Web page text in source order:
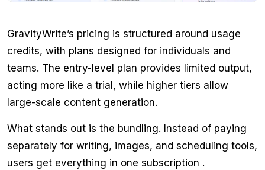
GravityWrite’s pricing is structured around usage
credits, with plans designed for individuals and
teams. The entry-level plan provides limited output,
acting more like a trial, while higher tiers allow
large-scale content generation.
What stands out is the bundling. Instead of paying
separately for writing, images, and scheduling tools,
users get everything in one subscription .